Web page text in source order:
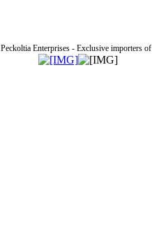
Peckoltia Enterprises - Exclusive importers of